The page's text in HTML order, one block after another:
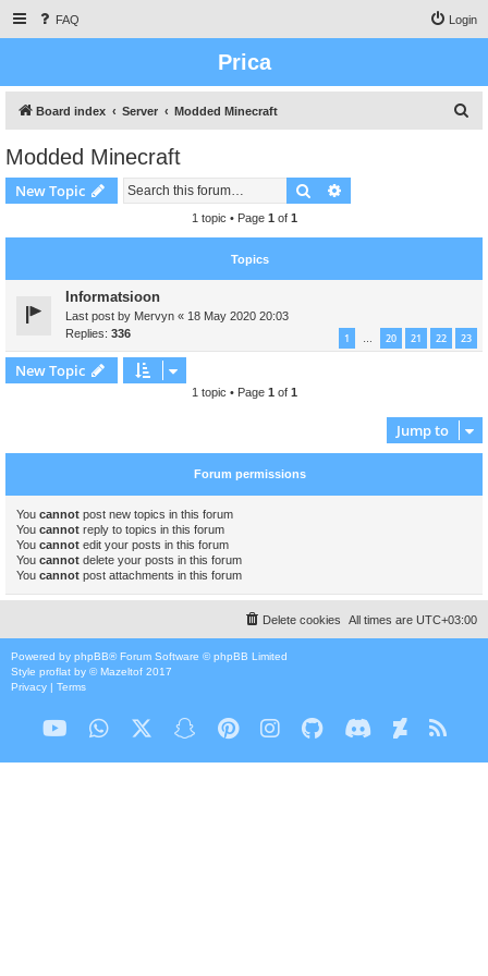
FAQ Login
Prica
Board index Server Modded Minecraft
h
Modded Minecraft
New Topic Search
1 topic • Page 1 of 1
Topics
Informatsioon
Last post by Mervyn « 18 May 2020 20:03
Replies: 336 1 … 20 21 22 23
New Topic
1 topic • Page 1 of 1
Jump to
Forum permissions
You cannot post new topics in this forum
You cannot reply to topics in this forum
You cannot edit your posts in this forum
You cannot delete your posts in this forum
You cannot post attachments in this forum
All times are UTC+03:00
Delete cookies
Powered by phpBB® Forum Software © phpBB Limited
Style proflat by ©Mazeltof 2017
Privacy | Terms